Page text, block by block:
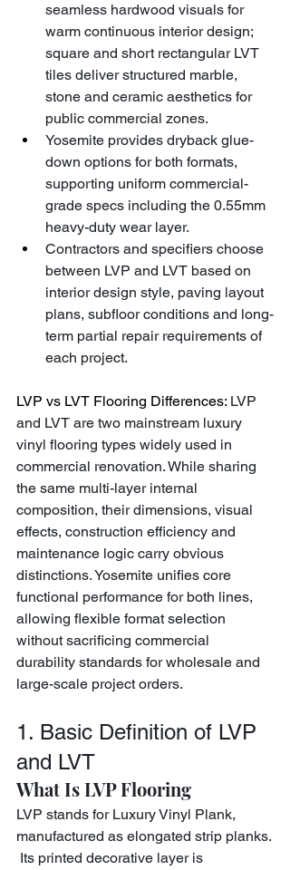
seamless hardwood visuals for
warm continuous interior design;
square and short rectangular LVT
tiles deliver structured marble,
stone and ceramic aesthetics for
public commercial zones.
Yosemite provides dryback glue-
down options for both formats,
supporting uniform commercial-
grade specs including the 0.55mm
heavy-duty wear layer.
Contractors and specifiers choose
between LVP and LVT based on
interior design style, paving layout
plans, subfloor conditions and long-
term partial repair requirements of
each project.
LVP vs LVT Flooring Differences: LVP
and LVT are two mainstream luxury
vinyl flooring types widely used in
commercial renovation. While sharing
the same multi-layer internal
composition, their dimensions, visual
effects, construction efficiency and
maintenance logic carry obvious
distinctions. Yosemite unifies core
functional performance for both lines,
allowing flexible format selection
without sacrificing commercial
durability standards for wholesale and
large-scale project orders.
1. Basic Definition of LVP
and LVT
What Is LVP Flooring
LVP stands for Luxury Vinyl Plank,
manufactured as elongated strip planks.